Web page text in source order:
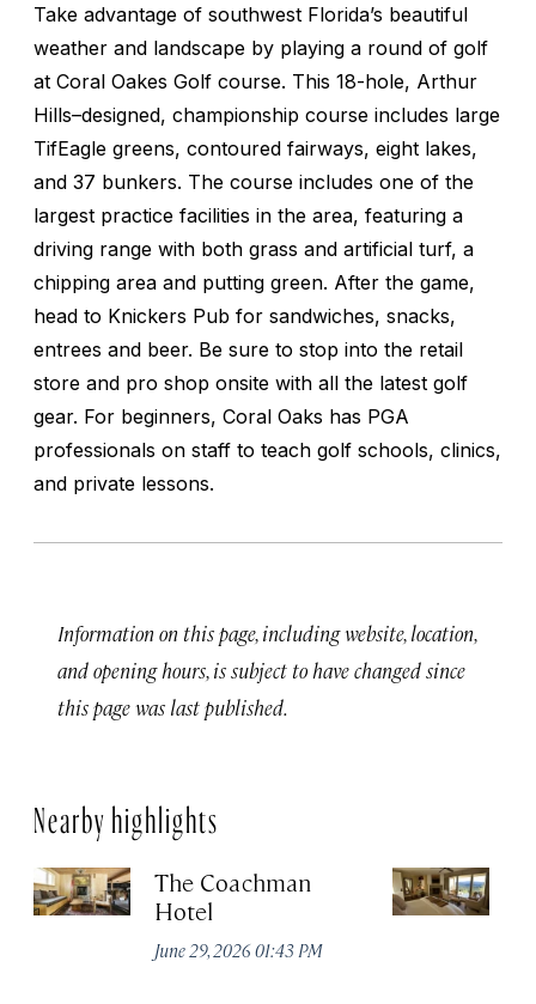
Take advantage of southwest Florida’s beautiful
weather and landscape by playing a round of golf
at Coral Oakes Golf course. This 18-hole, Arthur
Hills–designed, championship course includes large
TifEagle greens, contoured fairways, eight lakes,
and 37 bunkers. The course includes one of the
largest practice facilities in the area, featuring a
driving range with both grass and artificial turf, a
chipping area and putting green. After the game,
head to Knickers Pub for sandwiches, snacks,
entrees and beer. Be sure to stop into the retail
store and pro shop onsite with all the latest golf
gear. For beginners, Coral Oaks has PGA
professionals on staff to teach golf schools, clinics,
and private lessons.
Information on this page, including website, location,
and opening hours, is subject to have changed since
this page was last published.
Nearby highlights
The Coachman
Hotel
June 29, 2026 01:43 PM